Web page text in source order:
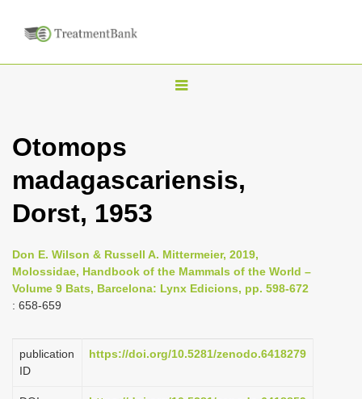
T
l
v
i
t
Otomops
madagascariensis,
Dorst, 1953
Don E. Wilson & Russell A. Mittermeier, 2019,
Molossidae, Handbook of the Mammals of the World –
Volume 9 Bats, Barcelona: Lynx Edicions, pp. 598-672
: 658-659
publication
ID
https://doi.org/10.5281/zenodo.6418279